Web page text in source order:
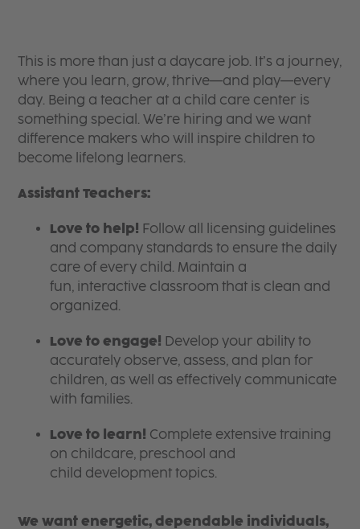
This is more than just a daycare job. It’s a journey,
where you learn, grow, thrive—and play—every
day. Being a teacher at a child care center is
something special. We’re hiring and we want
difference makers who will inspire children to
become lifelong learners.
Assistant Teachers:
Love to help! Follow all licensing guidelines
and company standards to ensure the daily
care of every child. Maintain a
fun, interactive classroom that is clean and
organized.
Love to engage! Develop your ability to
accurately observe, assess, and plan for
children, as well as effectively communicate
with families.
Love to learn! Complete extensive training
on childcare, preschool and
child development topics.
We want energetic, dependable individuals,